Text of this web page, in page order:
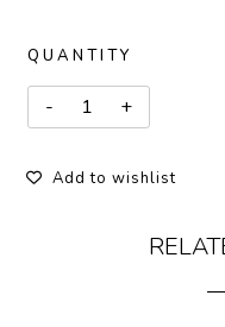
QUANTITY
Add to wishlist